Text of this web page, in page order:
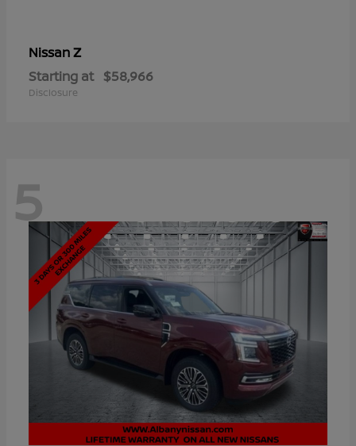
NissanZ
Starting at $58,966
Disclosure
5